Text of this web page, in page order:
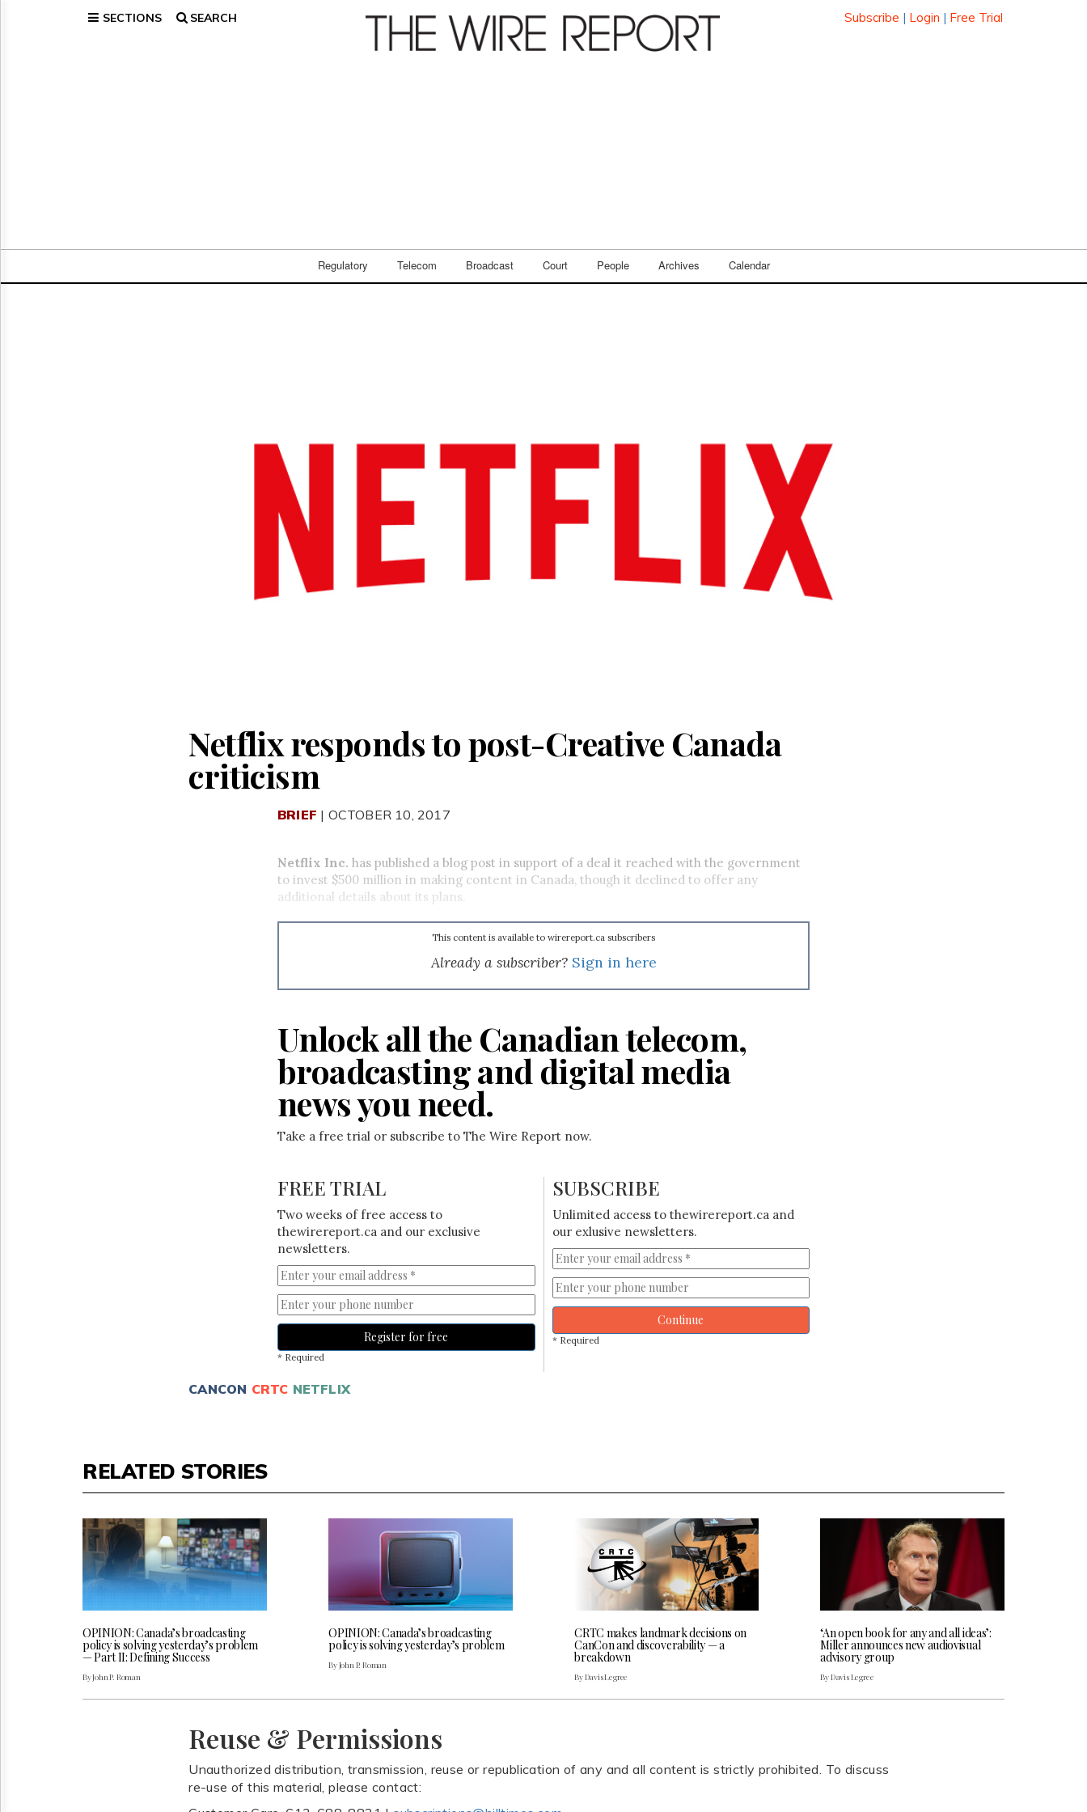
SECTIONS SEARCH Subscribe | Login | Free Trial
Regulatory Telecom Broadcast Court People Archives Calendar
FREE
UPDATES
Netflix responds to post-Creative Canada
criticism
BRIEF | OCTOBER 10, 2017
Netflix Inc. has published a blog post in support of a deal it reached with the government
to invest $500 million in making content in Canada, though it declined to offer any
additional details about its plans.
This content is available to wirereport.ca subscribers
Already a subscriber? Sign in here
Unlock all the Canadian telecom,
broadcasting and digital media
news you need.
Take a free trial or subscribe to The Wire Report now.
FREE TRIAL
Two weeks of free access to
thewirereport.ca and our exclusive
newsletters.
Register for free
* Required
SUBSCRIBE
Unlimited access to thewirereport.ca and
our exlusive newsletters.
Continue
* Required
CANCON CRTC NETFLIX
RELATED STORIES
OPINION: Canada’s broadcasting
policy is solving yesterday’s problem
— Part II: Defining Success
By John P. Roman
OPINION: Canada’s broadcasting
policy is solving yesterday’s problem
By John P. Roman
CRTC makes landmark decisions on
CanCon and discoverability — a
breakdown
By Davis Legree
‘An open book for any and all ideas’:
Miller announces new audiovisual
advisory group
By Davis Legree
Reuse & Permissions
Unauthorized distribution, transmission, reuse or republication of any and all content is strictly prohibited. To discuss
re-use of this material, please contact: